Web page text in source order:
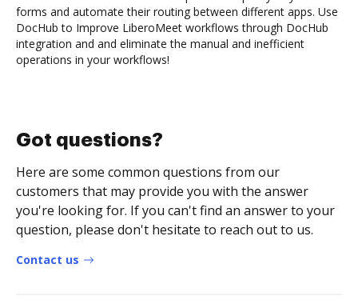
forms and automate their routing between different apps. Use
DocHub to Improve LiberoMeet workflows through DocHub
integration and and eliminate the manual and inefficient
operations in your workflows!
Got questions?
Here are some common questions from our
customers that may provide you with the answer
you're looking for. If you can't find an answer to your
question, please don't hesitate to reach out to us.
Contact us